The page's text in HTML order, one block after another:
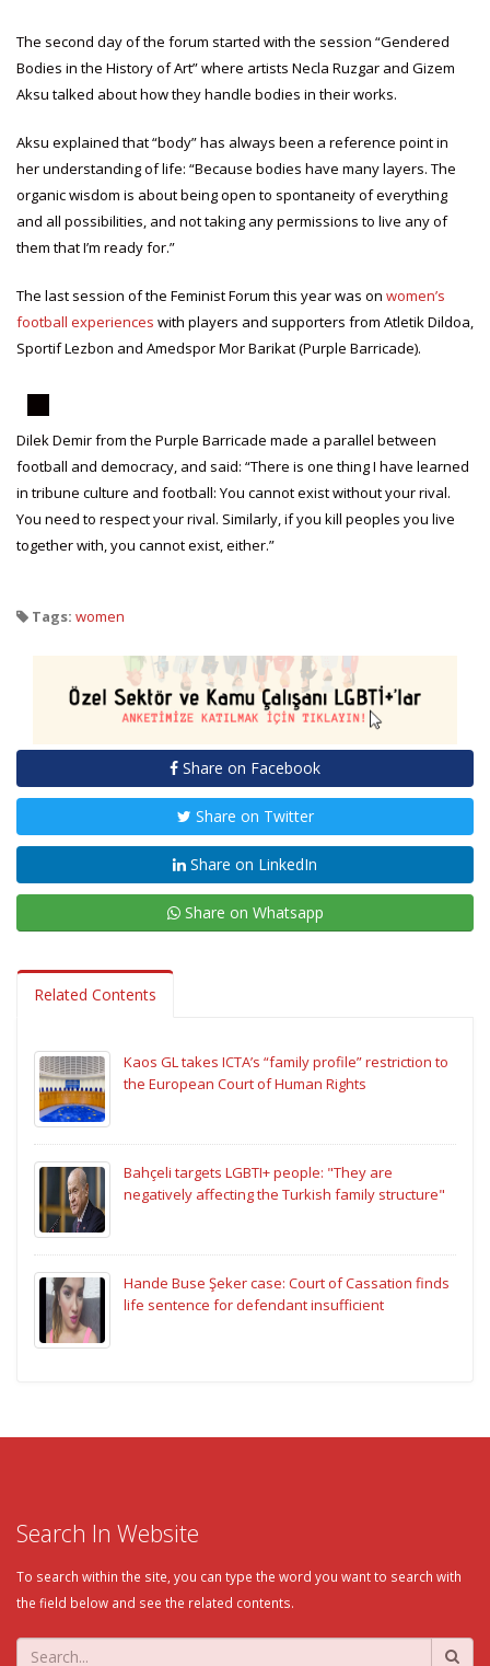
The second day of the forum started with the session “Gendered
Bodies in the History of Art” where artists Necla Ruzgar and Gizem
Aksu talked about how they handle bodies in their works.
Aksu explained that “body” has always been a reference point in
her understanding of life: “Because bodies have many layers. The
organic wisdom is about being open to spontaneity of everything
and all possibilities, and not taking any permissions to live any of
them that I’m ready for.”
The last session of the Feminist Forum this year was on women’s
football experiences with players and supporters from Atletik Dildoa,
Sportif Lezbon and Amedspor Mor Barikat (Purple Barricade).
Dilek Demir from the Purple Barricade made a parallel between
football and democracy, and said: “There is one thing I have learned
in tribune culture and football: You cannot exist without your rival.
You need to respect your rival. Similarly, if you kill peoples you live
together with, you cannot exist, either.”
Tags: women
Share on Facebook
Share on Twitter
Share on LinkedIn
Share on Whatsapp
Related Contents
Kaos GL takes ICTA’s “family profile” restriction to
the European Court of Human Rights
Bahçeli targets LGBTI+ people: "They are
negatively affecting the Turkish family structure"
Hande Buse Şeker case: Court of Cassation finds
life sentence for defendant insufficient
Search In Website
To search within the site, you can type the word you want to search with
the field below and see the related contents.